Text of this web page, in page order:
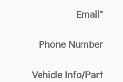
Email *
Phone Number
Vehicle Info/Part